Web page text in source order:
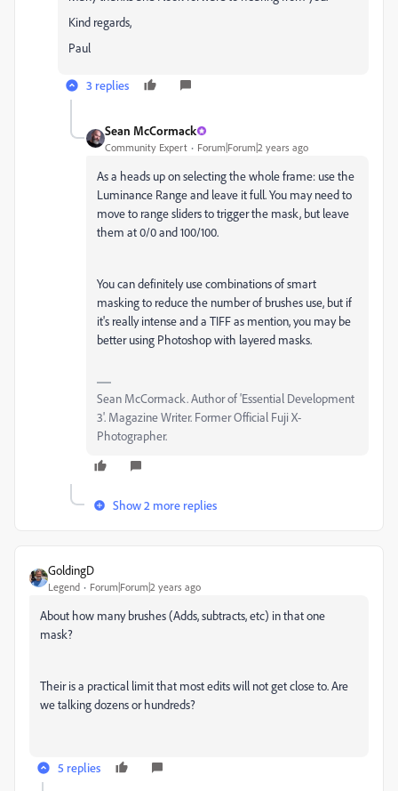
Kind regards,
Paul
3 replies
Sean McCormack
Community Expert Forum|Forum|2 years ago
As a heads up on selecting the whole frame: use the
Luminance Range and leave it full. You may need to
move to range sliders to trigger the mask, but leave
them at 0/0 and 100/100.
You can definitely use combinations of smart
masking to reduce the number of brushes use, but if
it's really intense and a TIFF as mention, you may be
better using Photoshop with layered masks.
Sean McCormack. Author of 'Essential Development
3'. Magazine Writer. Former Official Fuji X-
Photographer.
Show 2 more replies
GoldingD
Legend Forum|Forum|2 years ago
About how many brushes (Adds, subtracts, etc) in that one
mask?
Their is a practical limit that most edits will not get close to. Are
we talking dozens or hundreds?
5 replies